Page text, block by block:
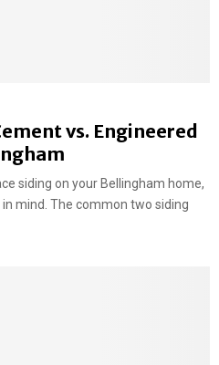
vs. Engineered
siding on your Bellingham home,
mind. The common two siding